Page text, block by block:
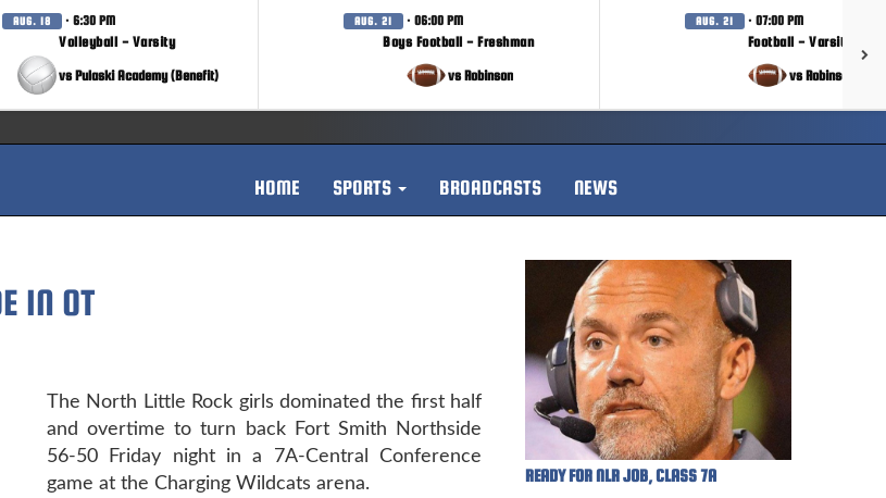
AUG. 18 · 6:30 PM
Volleyball - Varsity
vs Pulaski Academy (Benefit)
AUG. 21 · 06:00 PM
Boys Football - Freshman
vs Robinson
AUG. 21 · 07:00 PM
Football - Varsity
vs Robinson
HOME SPORTS BROADCASTS NEWS
IN OT
The North Little Rock girls dominated the first half
and overtime to turn back Fort Smith Northside
56-50 Friday night in a 7A-Central Conference
game at the Charging Wildcats arena.
READY FOR NLR JOB, CLASS 7A